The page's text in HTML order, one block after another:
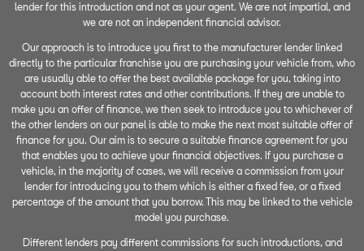
lender for this introduction and not as your agent. We are not impartial, and
we are not an independent financial advisor.
Our approach is to introduce you first to the manufacturer lender linked
directly to the particular franchise you are purchasing your vehicle from, who
are usually able to offer the best available package for you, taking into
account both interest rates and other contributions. If they are unable to
make you an offer of finance, we then seek to introduce you to whichever of
the other lenders on our panel is able to make the next most suitable offer of
finance for you. Our aim is to secure a suitable finance agreement for you
that enables you to achieve your financial objectives. If you purchase a
vehicle, in the majority of cases, we will receive a commission from your
lender for introducing you to them which is either a fixed fee, or a fixed
percentage of the amount that you borrow. This may be linked to the vehicle
model you purchase.
Different lenders pay different commissions for such introductions, and